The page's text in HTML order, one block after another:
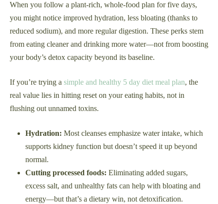
When you follow a plant-rich, whole-food plan for five days,
you might notice improved hydration, less bloating (thanks to
reduced sodium), and more regular digestion. These perks stem
from eating cleaner and drinking more water—not from boosting
your body’s detox capacity beyond its baseline.
If you’re trying a simple and healthy 5 day diet meal plan, the
real value lies in hitting reset on your eating habits, not in
flushing out unnamed toxins.
Hydration: Most cleanses emphasize water intake, which
supports kidney function but doesn’t speed it up beyond
normal.
Cutting processed foods: Eliminating added sugars,
excess salt, and unhealthy fats can help with bloating and
energy—but that’s a dietary win, not detoxification.